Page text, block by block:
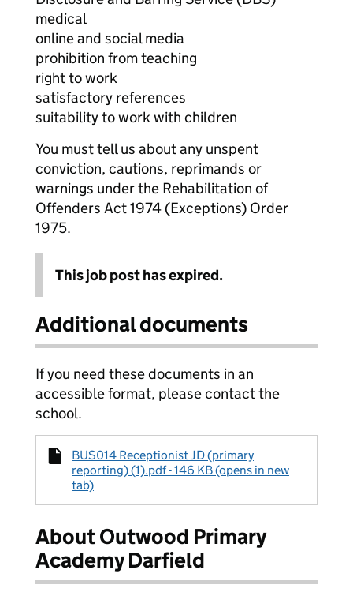
medical
online and social media
prohibition from teaching
right to work
satisfactory references
suitability to work with children
You must tell us about any unspent
conviction, cautions, reprimands or
warnings under the Rehabilitation of
Offenders Act 1974 (Exceptions) Order
1975.
This job post has expired.
Additional documents
If you need these documents in an
accessible format, please contact the
school.
BUS014 Receptionist JD (primary
reporting) (1).pdf - 146 KB (opens in new
tab)
About Outwood Primary
Academy Darfield